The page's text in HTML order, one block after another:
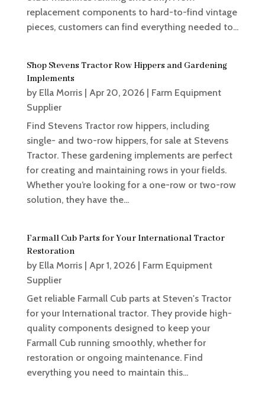
replacement components to hard-to-find vintage
pieces, customers can find everything needed to...
Shop Stevens Tractor Row Hippers and Gardening
Implements
by Ella Morris| Apr 20, 2026| Farm Equipment
Supplier
Find Stevens Tractor row hippers, including
single- and two-row hippers, for sale at Stevens
Tractor. These gardening implements are perfect
for creating and maintaining rows in your fields.
Whether you’re looking for a one-row or two-row
solution, they have the...
Farmall Cub Parts for Your International Tractor
Restoration
by Ella Morris| Apr 1, 2026| Farm Equipment
Supplier
Get reliable Farmall Cub parts at Steven's Tractor
for your International tractor. They provide high-
quality components designed to keep your
Farmall Cub running smoothly, whether for
restoration or ongoing maintenance. Find
everything you need to maintain this...